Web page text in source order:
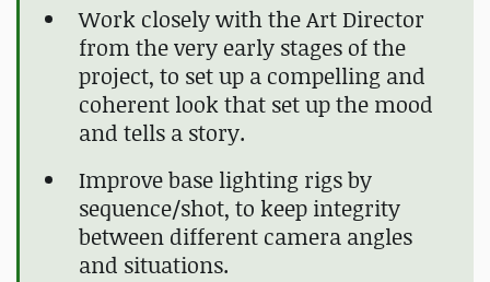
Work closely with the Art Director
from the very early stages of the
project, to set up a compelling and
coherent look that set up the mood
and tells a story.
Improve base lighting rigs by
sequence/shot, to keep integrity
between different camera angles
and situations.